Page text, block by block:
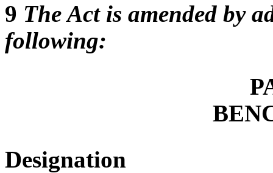
9 The Act is amended by
following:
Designation